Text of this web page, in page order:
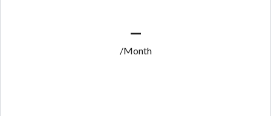
—
/Month